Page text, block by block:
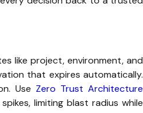
like project, environment, and
that expires automatically.
Use Zero Trust Architecture
limiting blast radius while